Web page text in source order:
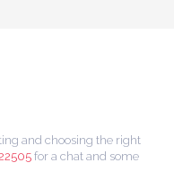
and choosing the right
for a chat and some